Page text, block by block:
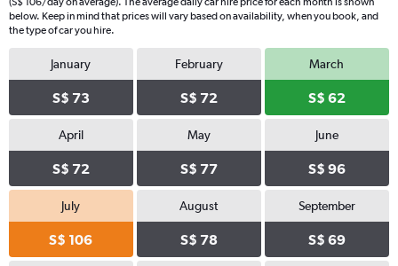
below. Keep in mind that prices will vary based on availability, when you book, and
the type of car you hire.
January
S$ 73
February
S$ 72
March
S$ 62
April
S$ 72
May
S$ 77
June
S$ 96
July
S$ 106
August
S$ 78
September
S$ 69